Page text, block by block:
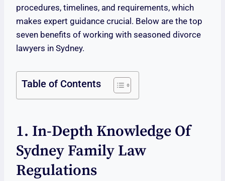
procedures, timelines, and requirements, which
makes expert guidance crucial. Below are the top
seven benefits of working with seasoned divorce
lawyers in Sydney.
Table of Contents
1. In-Depth Knowledge Of
Sydney Family Law
Regulations